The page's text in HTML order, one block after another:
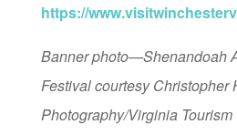
https://
Banner photo—Shenandoah
Festival courtesy Christopher
Photography/Virginia